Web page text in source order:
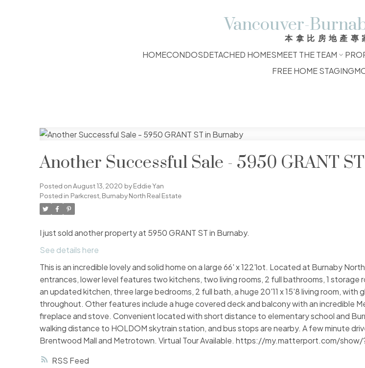
Vancouver-
本拿比房地產專
HOMECONDOSDETACHED HOMESMEET THE TEAM
FREE HOME STAGING
RSS
Another Successful Sale - 5950 GRANT
Posted onAugust 13, 2020 byEddie Yan
Posted in Parkcrest, Burnaby North Real Estate
I just sold another property at 5950 GRANT ST in Burnaby.
See details here
This is an incredible lovely and solid home on a large 66' x 122'lot. Located at Burnaby
entrances, lower level features two kitchens, two living rooms, 2 full bathrooms, 1 storage
an updated kitchen, three large bedrooms, 2 full bath, a huge 20'11 x 15'8 living room, with
throughout. Other features include a huge covered deck and balcony with an incredible
fireplace and stove. Convenient located with short distance to elementary school and
walking distance to HOLDOM skytrain station, and bus stops are nearby. A few minute
Brentwood Mall and Metrotown. Virtual Tour Available. https://my.matterport.com/show/